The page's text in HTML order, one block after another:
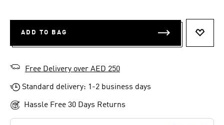
ADD TO BAG
Free Delivery over AED 250
Standard delivery: 1-2 business days
Hassle Free 30 Days Returns